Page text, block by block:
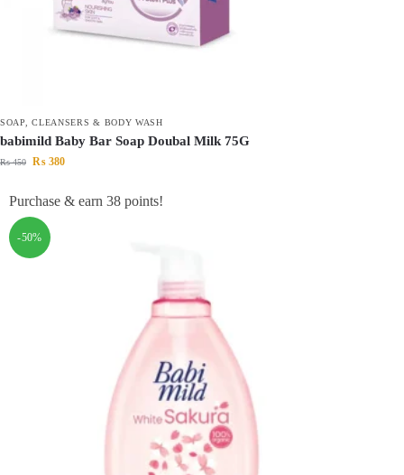
SOAP, CLEANSERS & BODY WASH
babimild Baby Bar Soap Doubal Milk 75G
₨450 ₨ 380
Purchase & earn 38 points!
-50%